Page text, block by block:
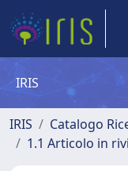
IRIS
IRIS Catalogo
1.1 Articolo in